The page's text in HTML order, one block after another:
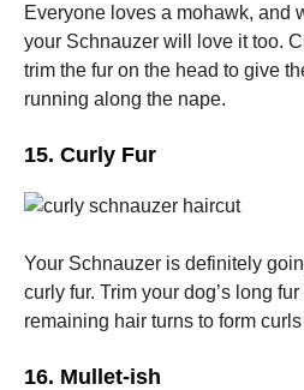
Everyone loves a mohawk, and
your Schnauzer will love it too.
trim the fur on the head to give
running along the nape.
15. Curly Fur
Your Schnauzer is definitely
curly fur. Trim your dog’s long
remaining hair turns to form
16. Mullet-ish